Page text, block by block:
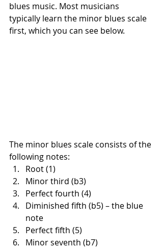
blues music. Most musicians
typically learn the minor blues scale
first, which you can see below.
The minor blues scale consists of the
following notes:
Root (1)
Minor third (b3)
Perfect fourth (4)
Diminished fifth (b5) – the blue
note
Perfect fifth (5)
Minor seventh (b7)